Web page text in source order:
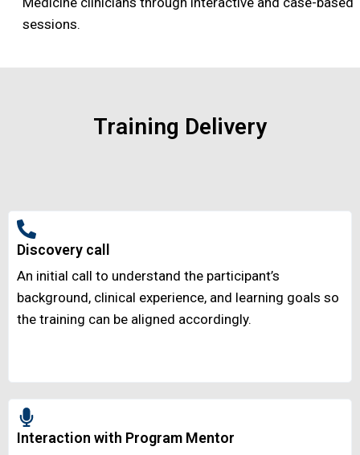
sessions.
Training Delivery
Discovery call
An initial call to understand the participant’s
background, clinical experience, and learning goals so
the training can be aligned accordingly.
Interaction with Program Mentor